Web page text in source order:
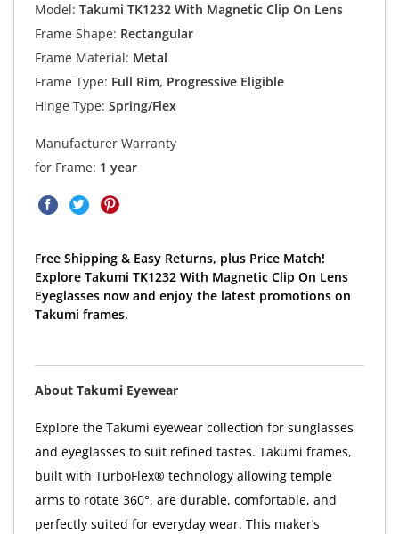
Model: Takumi TK1232 With Magnetic Clip On Lens
Frame Shape: Rectangular
Frame Material: Metal
Frame Type: Full Rim, Progressive Eligible
Hinge Type: Spring/Flex
Manufacturer Warranty
for Frame: 1 year
Free Shipping & Easy Returns, plus Price Match!
Explore Takumi TK1232 With Magnetic Clip On Lens
Eyeglasses now and enjoy the latest promotions on
Takumi frames.
About Takumi Eyewear
Explore the Takumi eyewear collection for sunglasses
and eyeglasses to suit refined tastes. Takumi frames,
built with TurboFlex® technology allowing temple
arms to rotate 360°, are durable, comfortable, and
perfectly suited for everyday wear. This maker’s